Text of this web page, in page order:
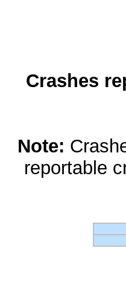
Crashes
Note:
reportable